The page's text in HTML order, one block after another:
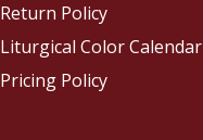
Return Policy
Liturgical Color Calendar
Pricing Policy